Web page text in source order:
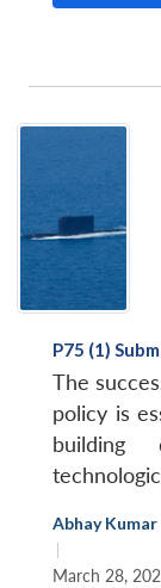
P75 (1)
The
policy is
building
Abhay Kumar
|
March 28,